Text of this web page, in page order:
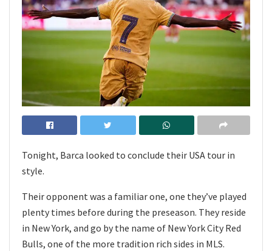
Tonight, Barca looked to conclude their USA tour in
style.
Their opponent was a familiar one, one they’ve played
plenty times before during the preseason. They reside
in New York, and go by the name of New York City Red
Bulls, one of the more tradition rich sides in MLS.